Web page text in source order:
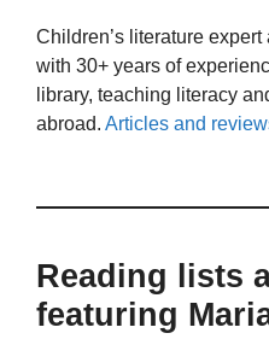
Children’s literature
with 30+ years of
library, teaching literacy
abroad. Articles and
Reading lists
featuring